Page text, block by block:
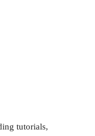
tutorials,